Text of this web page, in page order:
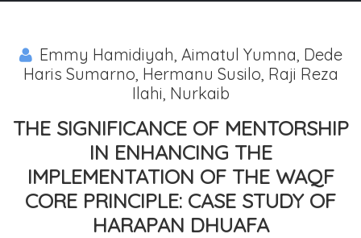
Emmy Hamidiyah, Aimatul Yumna, Dede
Haris Sumarno, Hermanu Susilo, Raji Reza
Ilahi, Nurkaib
THE SIGNIFICANCE OF MENTORSHIP
IN ENHANCING THE
IMPLEMENTATION OF THE WAQF
CORE PRINCIPLE: CASE STUDY OF
HARAPAN DHUAFA